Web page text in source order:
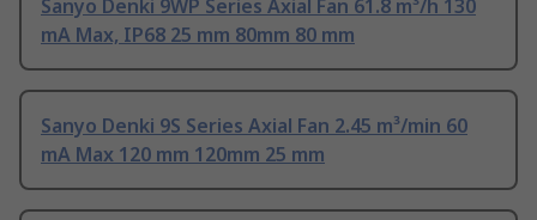
Sanyo Denki 9WP Series Axial Fan 61.8 m³/h 130
mA Max, IP68 25 mm 80mm 80 mm
Sanyo Denki 9S Series Axial Fan 2.45 m³/min 60
mA Max 120 mm 120mm 25 mm